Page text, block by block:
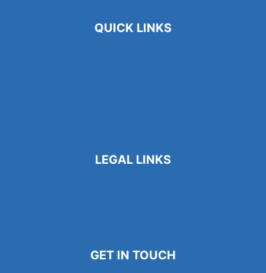
QUICK LINKS
LEGAL LINKS
GET IN TOUCH